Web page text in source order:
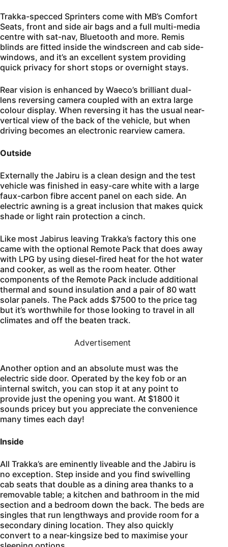
Trakka-specced Sprinters come with MB’s Comfort
Seats, front and side air bags and a full multi-media
centre with sat-nav, Bluetooth and more. Remis
blinds are fitted inside the windscreen and cab side-
windows, and it’s an excellent system providing
quick privacy for short stops or overnight stays.
Rear vision is enhanced by Waeco’s brilliant dual-
lens reversing camera coupled with an extra large
colour display. When reversing it has the usual near-
vertical view of the back of the vehicle, but when
driving becomes an electronic rearview camera.
Outside
Externally the Jabiru is a clean design and the test
vehicle was finished in easy-care white with a large
faux-carbon fibre accent panel on each side. An
electric awning is a great inclusion that makes quick
shade or light rain protection a cinch.
Like most Jabirus leaving Trakka’s factory this one
came with the optional Remote Pack that does away
with LPG by using diesel-fired heat for the hot water
and cooker, as well as the room heater. Other
components of the Remote Pack include additional
thermal and sound insulation and a pair of 80 watt
solar panels. The Pack adds $7500 to the price tag
but it’s worthwhile for those looking to travel in all
climates and off the beaten track.
Advertisement
Another option and an absolute must was the
electric side door. Operated by the key fob or an
internal switch, you can stop it at any point to
provide just the opening you want. At $1800 it
sounds pricey but you appreciate the convenience
many times each day!
Inside
All Trakka’s are eminently liveable and the Jabiru is
no exception. Step inside and you find swivelling
cab seats that double as a dining area thanks to a
removable table; a kitchen and bathroom in the mid
section and a bedroom down the back. The beds are
singles that run lengthways and provide room for a
secondary dining location. They also quickly
convert to a near-kingsize bed to maximise your